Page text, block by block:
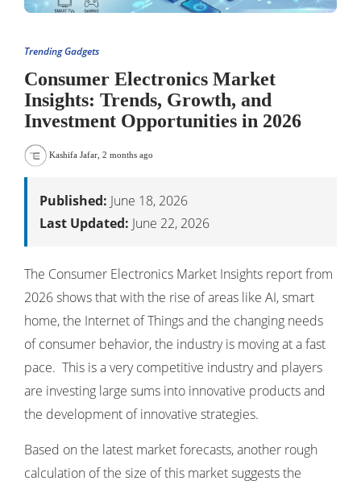
Trending Gadgets
Consumer Electronics Market
Insights: Trends, Growth, and
Investment Opportunities in 2026
Kashifa Jafar 2 months ago
Published: June 18, 2026
Last Updated: June 22, 2026
The Consumer Electronics Market Insights report from
2026 shows that with the rise of areas like AI, smart
home, the Internet of Things and the changing needs
of consumer behavior, the industry is moving at a fast
pace. This is a very competitive industry and players
are investing large sums into innovative products and
the development of innovative strategies.
Based on the latest market forecasts, another rough
calculation of the size of this market suggests the